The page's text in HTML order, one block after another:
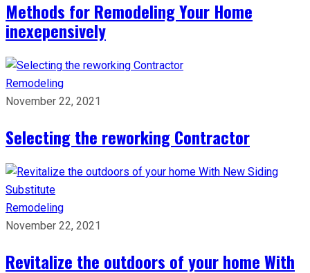
Methods for Remodeling Your Home
inexepensively
Remodeling
November 22, 2021
Selecting the reworking Contractor
Remodeling
November 22, 2021
Revitalize the outdoors of your home With